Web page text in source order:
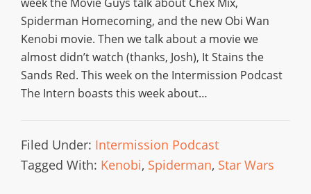
Spiderman Homecoming, and the new Obi Wan
Kenobi movie. Then we talk about a movie we
almost didn’t watch (thanks, Josh), It Stains the
Sands Red. This week on the Intermission Podcast
The Intern boasts this week about…
Filed Under: Intermission Podcast
Tagged With: Kenobi, Spiderman, Star Wars